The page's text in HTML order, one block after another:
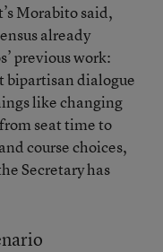
Morabito said,
already
previous work:
bipartisan dialogue
like changing
seat time to
course choices,
Secretary has